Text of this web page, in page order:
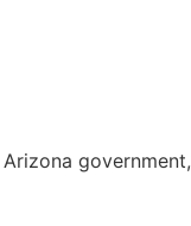
government,